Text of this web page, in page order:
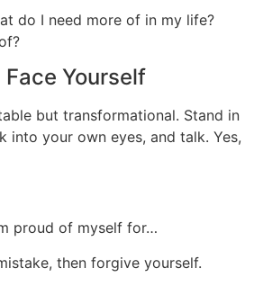
do I need more of in my life?
Yourself
but transformational. Stand in
into your own eyes, and talk. Yes,
proud of myself for…
then forgive yourself.